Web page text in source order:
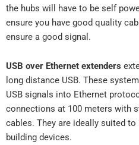
the hubs will have to be self
ensure you have good quality
ensure a good signal.
USB over Ethernet extenders
long distance USB. These
USB signals into Ethernet
connections at 100 meters with
cables. They are ideally suited
building devices.